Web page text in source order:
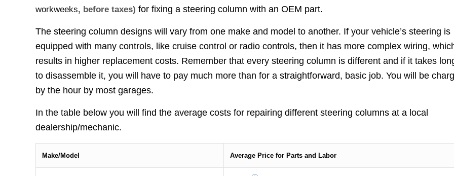
workweeks, before taxes) for fixing a steering column with an OEM part.
The steering column designs will vary from one make and model to another. If your vehicle’s steering is
equipped with many controls, like cruise control or radio controls, then it has more complex wiring,
results in higher replacement costs. Remember that every steering column is different and if it takes
to disassemble it, you will have to pay much more than for a straightforward, basic job. You will be
by the hour by most garages.
In the table below you will find the average costs for repairing different steering columns at a local
dealership/mechanic.
Make/Model Average Price for Parts and Labor